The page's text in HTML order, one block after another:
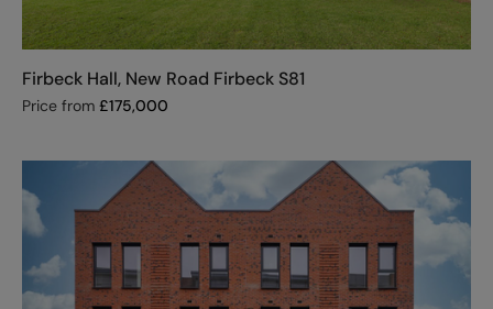
Firbeck Hall, New Road Firbeck S81
Price from £175,000